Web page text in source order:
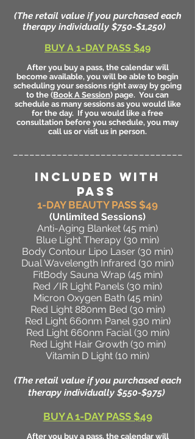
(The retail value if you purchased each
therapy individually $750-$1,250)
BUY A 1-DAY PASS $49
After you buy a pass, the calendar will
become available, you will be able to begin
scheduling your sessions right away by going
to the (Book A Session) page. You can
schedule as many sessions as you would like
for the day. If you would like a free
consultation before you schedule, you may
call us or visit us in person.
INCLUDED WITH
PASS
1-DAY BEAUTY PASS $49
(Unlimited Sessions)
Anti-Aging Blanket (45 min)
Blue Light Therapy (30 min)
Body Contour Lipo Laser (30 min)
Dual Wavelength Infrared (30 min)
FitBody Sauna Wrap (45 min)
Red /IR Light Panels (30 min)
Micron Oxygen Bath (45 min)
Red Light 880nm Bed (30 min)
Red Light 660nm Panel 930 min)
Red Light 660nm Facial (30 min)
Red Light Hair Growth (30 min)
Vitamin D Light (10 min)
(The retail value if you purchased each
therapy individually $550-$975)
BUY A 1-DAY PASS $49
After you buy a pass, the calendar will